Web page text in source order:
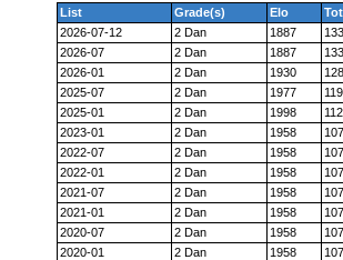
List Grade(s) Elo
2026-07-12
2 Dan 1887
133
2026-07
2 Dan 1887 133
2026-01
2 Dan 1930 128
2025-07
2 Dan 1977 119
2025-01
2 Dan 1998 112
2023-01
2 Dan 1958
107
2022-07
2 Dan 1958
107
2022-01
2 Dan 1958
107
2021-07
2 Dan 1958
107
2021-01
2 Dan 1958
107
2020-07
2 Dan 1958
107
2020-01
2 Dan 1958 107